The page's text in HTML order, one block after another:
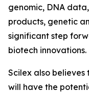
genomic, DNA
products, genetic
significant step
biotech innovations.
Scilex also
will have the